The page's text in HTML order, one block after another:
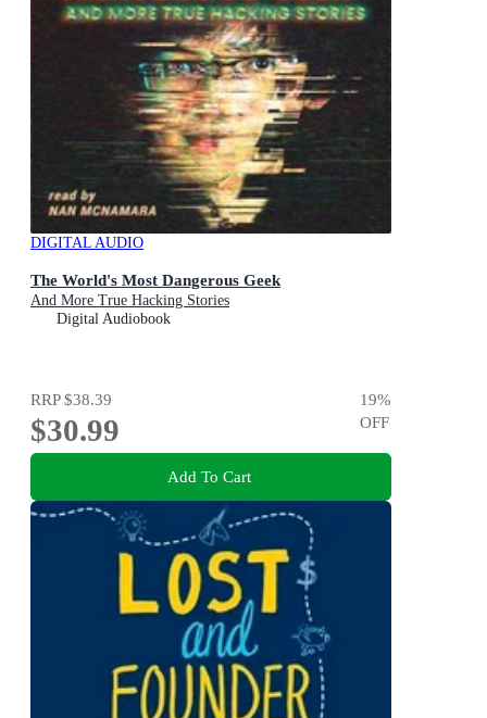
DIGITAL AUDIO
The World's Most Dangerous Geek
And More True Hacking Stories
Digital Audiobook
RRP$38.39
$30.99
19%
OFF
Add To Cart